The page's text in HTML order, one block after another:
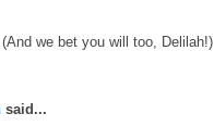
we bet you will too, Delilah!)
said...